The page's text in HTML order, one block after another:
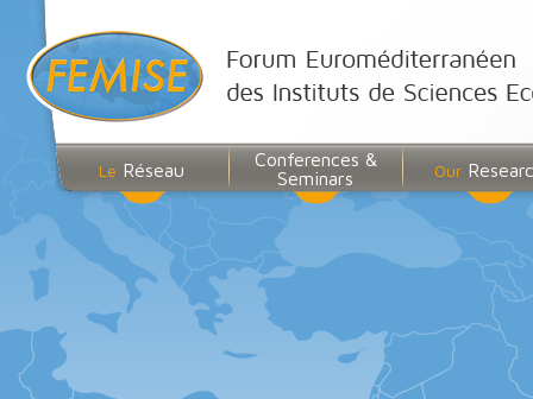
Le Réseau
Conferences &
Seminars
Our